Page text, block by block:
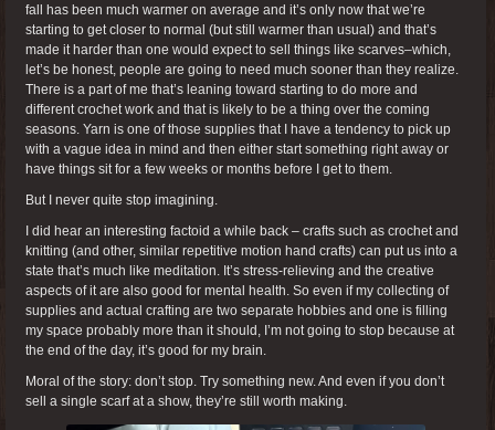
fall has been much warmer on average and it’s only now that we’re
starting to get closer to normal (but still warmer than usual) and that’s
made it harder than one would expect to sell things like scarves–which,
let’s be honest, people are going to need much sooner than they realize.
There is a part of me that’s leaning toward starting to do more and
different crochet work and that is likely to be a thing over the coming
seasons. Yarn is one of those supplies that I have a tendency to pick up
with a vague idea in mind and then either start something right away or
have things sit for a few weeks or months before I get to them.
But I never quite stop imagining.
I did hear an interesting factoid a while back – crafts such as crochet and
knitting (and other, similar repetitive motion hand crafts) can put us into a
state that’s much like meditation. It’s stress-relieving and the creative
aspects of it are also good for mental health. So even if my collecting of
supplies and actual crafting are two separate hobbies and one is filling
my space probably more than it should, I’m not going to stop because at
the end of the day, it’s good for my brain.
Moral of the story: don’t stop. Try something new. And even if you don’t
sell a single scarf at a show, they’re still worth making.